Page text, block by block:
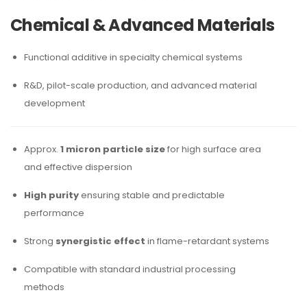
Chemical & Advanced Materials
Functional additive in specialty chemical systems
R&D, pilot-scale production, and advanced material
development
Approx. 1 micron particle sizefor high surface area
and effective dispersion
High purityensuring stable and predictable
performance
Strong synergistic effect in flame-retardant systems
Compatible with standard industrial processing
methods